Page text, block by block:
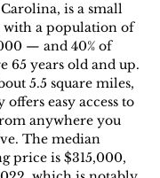
is a small
with a population of
— and 40% of
65 years old and up.
5.5 square miles,
offers easy access to
anywhere you
The median
price is $315,000,